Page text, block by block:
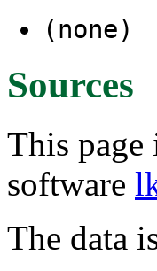
(none)
Sources
This page
software
The data